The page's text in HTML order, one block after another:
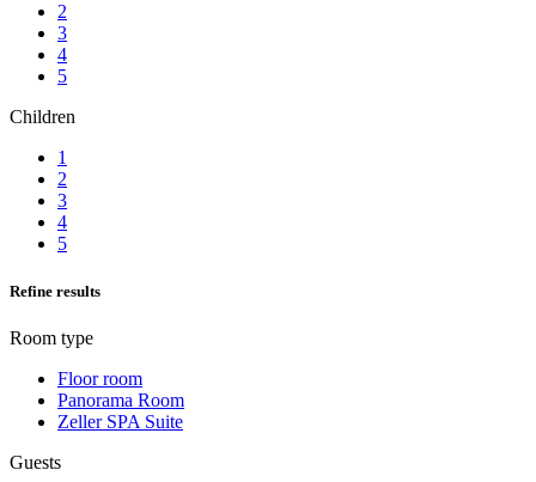
2
3
4
5
Children
1
2
3
4
5
Refine results
Room type
Floor room
Panorama Room
Zeller SPA Suite
Guests